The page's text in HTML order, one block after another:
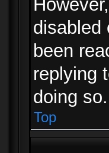
disabled
been
replying
doing so.
Top